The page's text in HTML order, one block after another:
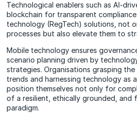
Technological enablers such as AI-
blockchain for transparent
technology (RegTech) solutions, not
processes but also elevate them to
Mobile technology ensures
scenario planning driven by
strategies. Organisations grasping
trends and harnessing technology as
position themselves not only for
of a resilient, ethically grounded, and
paradigm.